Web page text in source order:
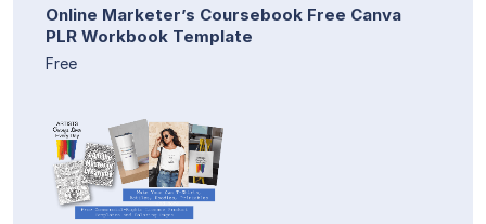
Online Marketer’s Coursebook Free Canva
PLR Workbook Template
Free